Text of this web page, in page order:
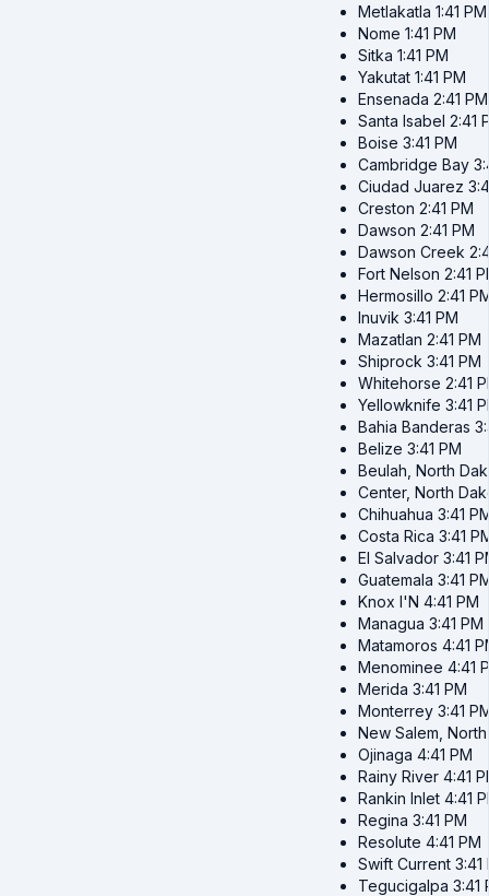
Metlakatla 1:41 PM
Nome 1:41 PM
Sitka 1:41 PM
Yakutat 1:41 PM
Ensenada 2:41 PM
Santa Isabel 2:41
Boise 3:41 PM
Cambridge Bay
Ciudad Juarez
Creston 2:41 PM
Dawson 2:41 PM
Dawson Creek
Fort Nelson 2:41
Hermosillo 2:41
Inuvik 3:41 PM
Mazatlan 2:41 PM
Shiprock 3:41 PM
Whitehorse 2:41
Yellowknife 3:41
Bahia Banderas
Belize 3:41 PM
Beulah, North
Center, North
Chihuahua 3:41
Costa Rica 3:41
El Salvador 3:41
Guatemala 3:41
Knox I'N 4:41 PM
Managua 3:41 PM
Matamoros 4:41
Menominee 4:41
Merida 3:41 PM
Monterrey 3:41
New Salem,
Ojinaga 4:41 PM
Rainy River 4:41
Rankin Inlet 4:41
Regina 3:41 PM
Resolute 4:41 PM
Swift Current 3:41
Tegucigalpa 3:41